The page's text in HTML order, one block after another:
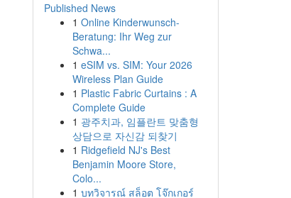
Published News
1 Online Kinderwunsch-
Beratung: Ihr Weg zur
Schwa...
1 eSIM vs. SIM: Your 2026
Wireless Plan Guide
1 Plastic Fabric Curtains : A
Complete Guide
1 광주치과, 임플란트 맞춤형
상담으로 자신감 되찾기
1 Ridgefield NJ's Best
Benjamin Moore Store,
Colo...
1 บทวิจารณ์ สล็อต โจ๊กเกอร์